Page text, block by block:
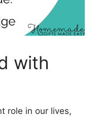
with
role in our lives,